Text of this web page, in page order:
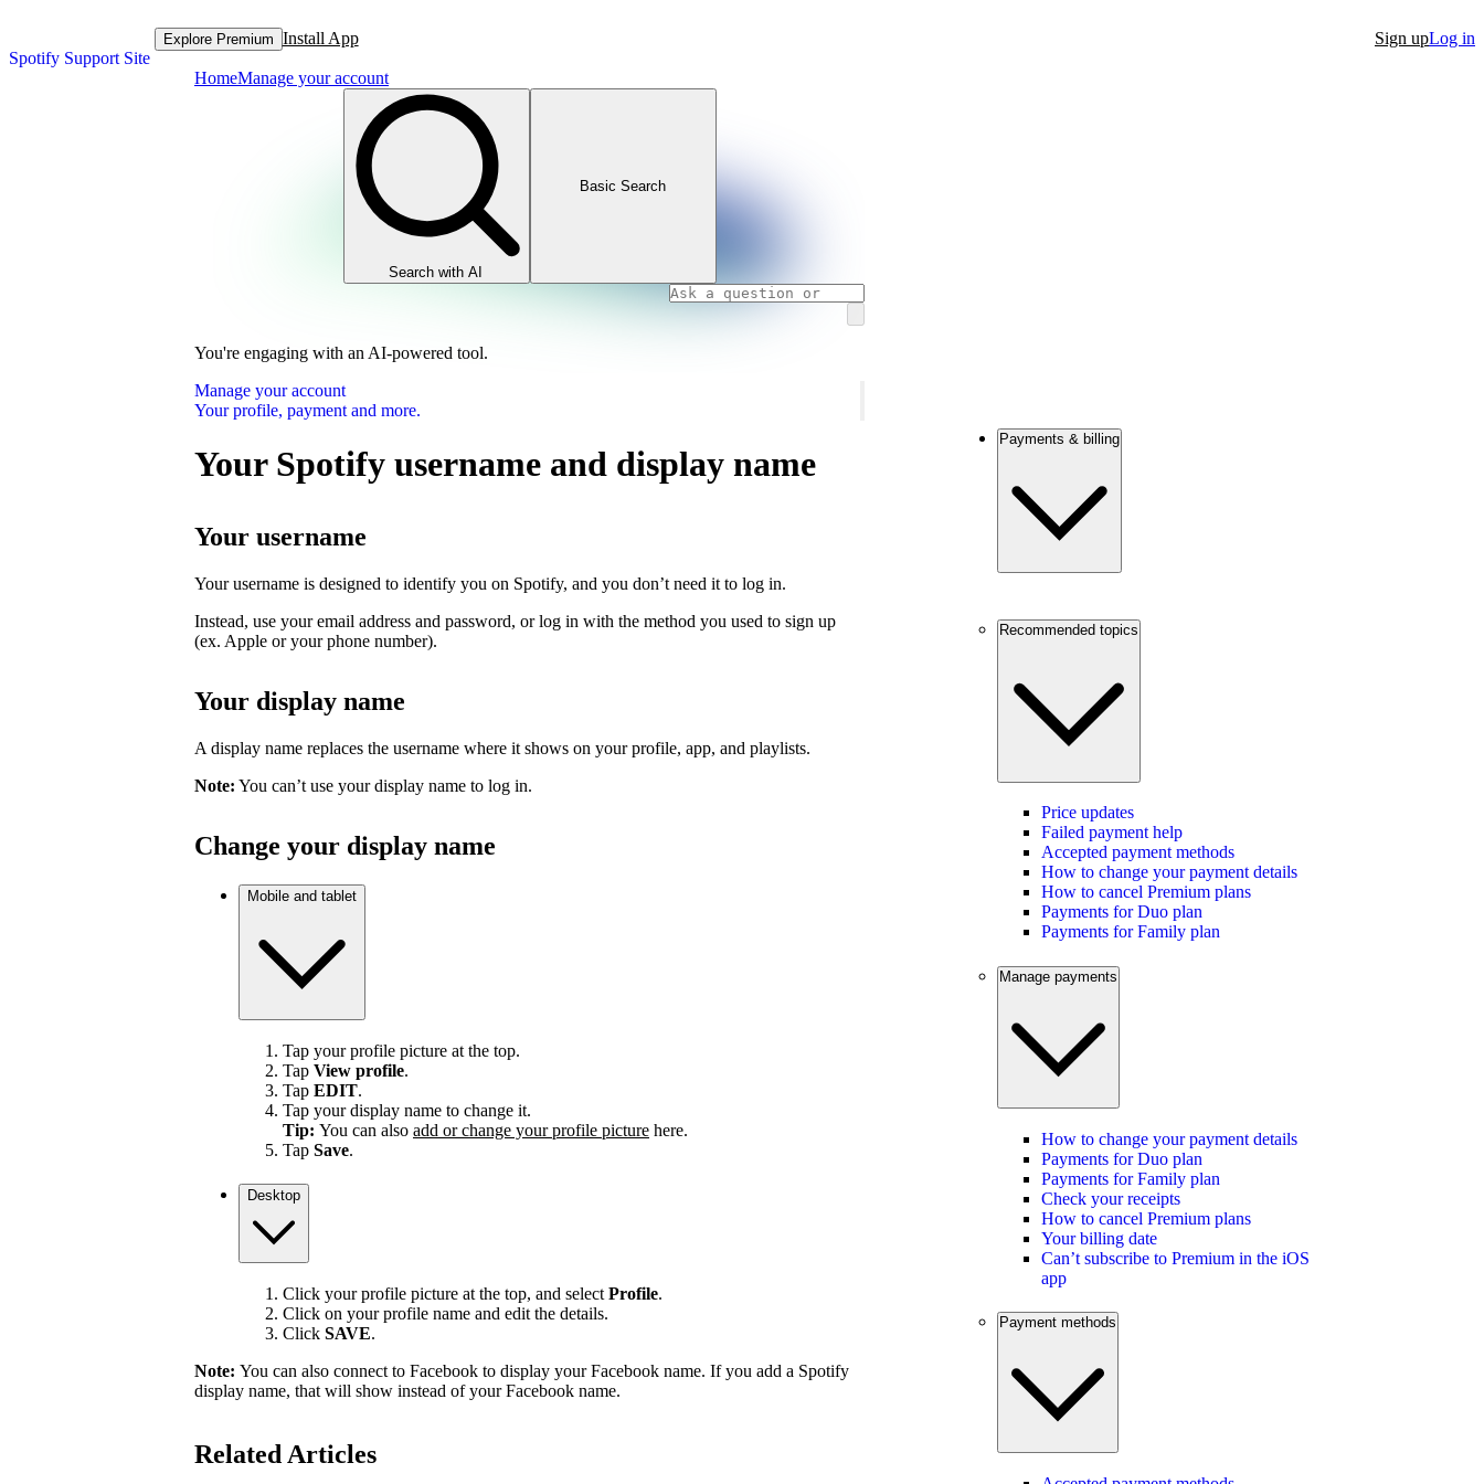
Spotify Support Site
Explore Premium Install App Sign upLog in
HomeManage your account
Search with AI
Basic Search
You're engaging with an AI-powered tool.
Manage your account
Your profile, payment and more.
Your Spotify username and display name
Your username
Your username is designed to identify you on Spotify, and you don’t need it to log in.
Instead, use your email address and password, or log in with the method you used to sign up
(ex. Apple or your phone number).
Your display name
A display name replaces the username where it shows on your profile, app, and playlists.
Note: You can’t use your display name to log in.
Change your display name
Mobile and tablet
Tap your profile picture at the top.
Tap View profile.
Tap EDIT.
Tap your display name to change it.
Tip: You can also add or change your profile picture here.
Tap Save.
Desktop
Click your profile picture at the top, and select Profile.
Click on your profile name and edit the details.
Click SAVE.
Note: You can also connect to Facebook to display your Facebook name. If you add a Spotify
display name, that will show instead of your Facebook name.
Related Articles
Payments & billing
Recommended topics
Price updates
Failed payment help
Accepted payment methods
How to change your payment details
How to cancel Premium plans
Payments for Duo plan
Payments for Family plan
Manage payments
How to change your payment details
Payments for Duo plan
Payments for Family plan
Check your receipts
How to cancel Premium plans
Your billing date
Can’t subscribe to Premium in the iOS
app
Payment methods